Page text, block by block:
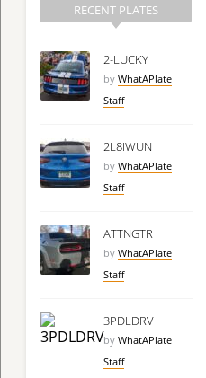
RECENT PLATES
2-LUCKY
by WhatAPlate
Staff
2L8IWUN
by WhatAPlate
Staff
ATTNGTR
by WhatAPlate
Staff
3PDLDRV
by WhatAPlate
Staff